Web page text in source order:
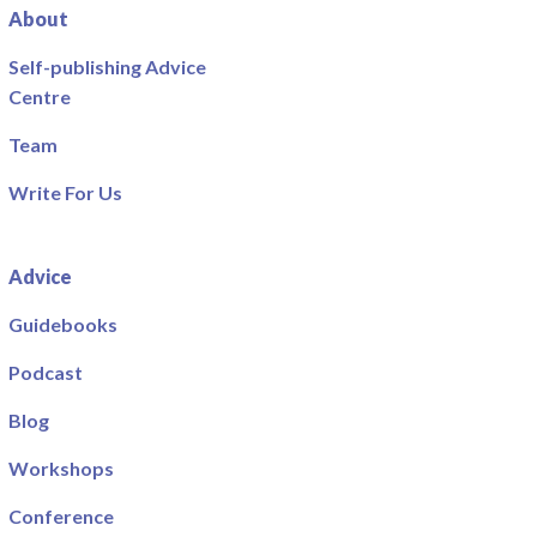
About
Self-publishing Advice
Centre
Team
Write For Us
Advice
Guidebooks
Podcast
Blog
Workshops
Conference